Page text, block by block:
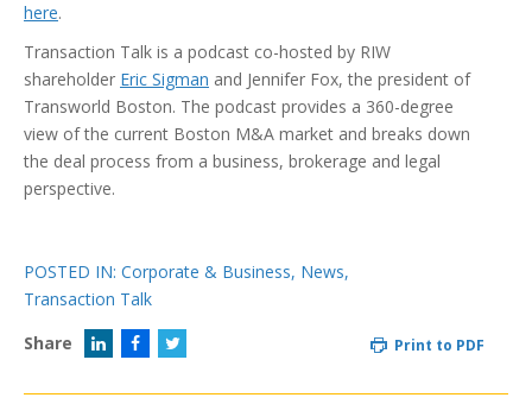
here.
Transaction Talk is a podcast co-hosted by RIW
shareholder Eric Sigman and Jennifer Fox, the president of
Transworld Boston. The podcast provides a 360-degree
view of the current Boston M&A market and breaks down
the deal process from a business, brokerage and legal
perspective.
POSTED IN: Corporate & Business, News,
Transaction Talk
Share
Print to PDF